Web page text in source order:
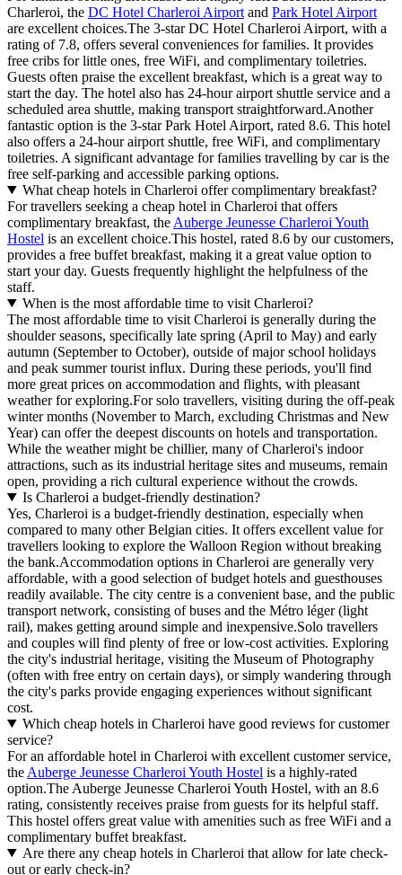
Charleroi, the DC Hotel Charleroi Airport and Park Hotel Airport
are excellent choices.The 3-star DC Hotel Charleroi Airport, with a
rating of 7.8, offers several conveniences for families. It provides
free cribs for little ones, free WiFi, and complimentary toiletries.
Guests often praise the excellent breakfast, which is a great way to
start the day. The hotel also has 24-hour airport shuttle service and a
scheduled area shuttle, making transport straightforward.Another
fantastic option is the 3-star Park Hotel Airport, rated 8.6. This hotel
also offers a 24-hour airport shuttle, free WiFi, and complimentary
toiletries. A significant advantage for families travelling by car is the
free self-parking and accessible parking options.
What cheap hotels in Charleroi offer complimentary breakfast?
For travellers seeking a cheap hotel in Charleroi that offers
complimentary breakfast, the Auberge Jeunesse Charleroi Youth
Hostel is an excellent choice.This hostel, rated 8.6 by our customers,
provides a free buffet breakfast, making it a great value option to
start your day. Guests frequently highlight the helpfulness of the
staff.
When is the most affordable time to visit Charleroi?
The most affordable time to visit Charleroi is generally during the
shoulder seasons, specifically late spring (April to May) and early
autumn (September to October), outside of major school holidays
and peak summer tourist influx. During these periods, you'll find
more great prices on accommodation and flights, with pleasant
weather for exploring.For solo travellers, visiting during the off-peak
winter months (November to March, excluding Christmas and New
Year) can offer the deepest discounts on hotels and transportation.
While the weather might be chillier, many of Charleroi's indoor
attractions, such as its industrial heritage sites and museums, remain
open, providing a rich cultural experience without the crowds.
Is Charleroi a budget-friendly destination?
Yes, Charleroi is a budget-friendly destination, especially when
compared to many other Belgian cities. It offers excellent value for
travellers looking to explore the Walloon Region without breaking
the bank.Accommodation options in Charleroi are generally very
affordable, with a good selection of budget hotels and guesthouses
readily available. The city centre is a convenient base, and the public
transport network, consisting of buses and the Métro léger (light
rail), makes getting around simple and inexpensive.Solo travellers
and couples will find plenty of free or low-cost activities. Exploring
the city's industrial heritage, visiting the Museum of Photography
(often with free entry on certain days), or simply wandering through
the city's parks provide engaging experiences without significant
cost.
Which cheap hotels in Charleroi have good reviews for customer
service?
For an affordable hotel in Charleroi with excellent customer service,
the Auberge Jeunesse Charleroi Youth Hostel is a highly-rated
option.The Auberge Jeunesse Charleroi Youth Hostel, with an 8.6
rating, consistently receives praise from guests for its helpful staff.
This hostel offers great value with amenities such as free WiFi and a
complimentary buffet breakfast.
Are there any cheap hotels in Charleroi that allow for late check-
out or early check-in?